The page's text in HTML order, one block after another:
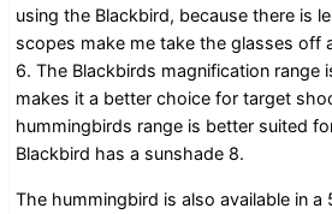
using the Blackbird, because there is
scopes make me take the glasses off
6. The Blackbirds magnification range
makes it a better choice for target
hummingbirds range is better suited
Blackbird has a sunshade 8.
The hummingbird is also available in a